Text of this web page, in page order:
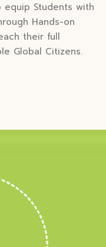
equip Students with
Hands-on
their full
Global Citizens.